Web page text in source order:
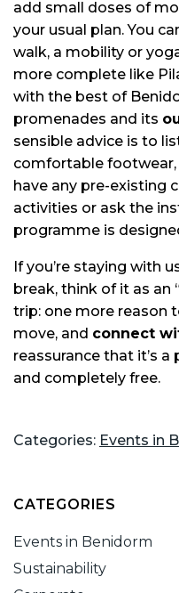
add small doses of
your usual plan. You
walk, a mobility or
more complete like
with the best of
promenades and its
sensible advice is to
comfortable footwear,
have any pre-existing
activities or ask the
programme is
If you’re staying with
break, think of it as an
trip: one more reason
move, and connect
reassurance that it’s
and completely free.
Categories: Events in
CATEGORIES
Events in Benidorm
Sustainability